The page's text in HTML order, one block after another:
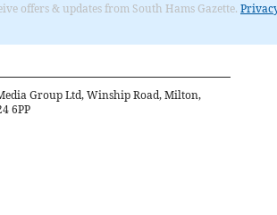
offers & updates from South Hams Gazette.
Group Ltd, Winship Road, Milton,
6PP